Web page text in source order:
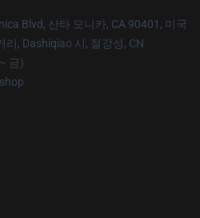
Blvd, 산타 모니카, CA 90401, 미국
리, Dashiqiao 시, 절강성, CN
금)